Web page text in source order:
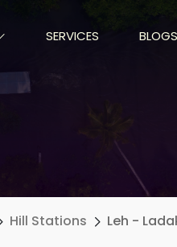
SERVICES BLOGS
Hill Stations Leh -